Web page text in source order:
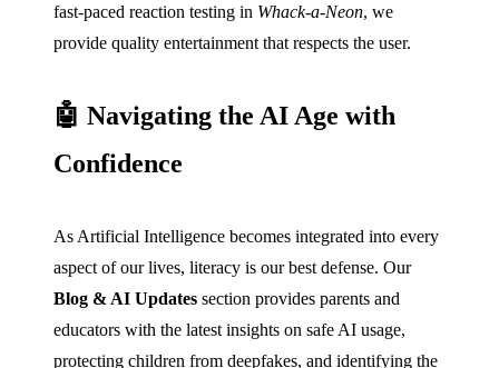
fast-paced reaction testing in Whack-a-Neon, we
provide quality entertainment that respects the user.
🤖 Navigating the AI Age with
Confidence
As Artificial Intelligence becomes integrated into every
aspect of our lives, literacy is our best defense. Our
Blog & AI Updates section provides parents and
educators with the latest insights on safe AI usage,
protecting children from deepfakes, and identifying the